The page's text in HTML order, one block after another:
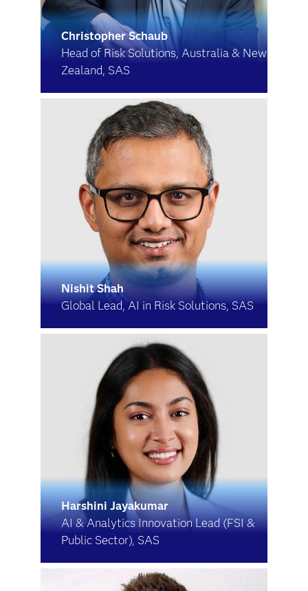
Christopher Schaub
Head of Risk Solutions, Australia & New
Zealand, SAS
Nishit Shah
Global Lead, AI in Risk Solutions, SAS
Harshini Jayakumar
AI & Analytics Innovation Lead (FSI &
Public Sector), SAS